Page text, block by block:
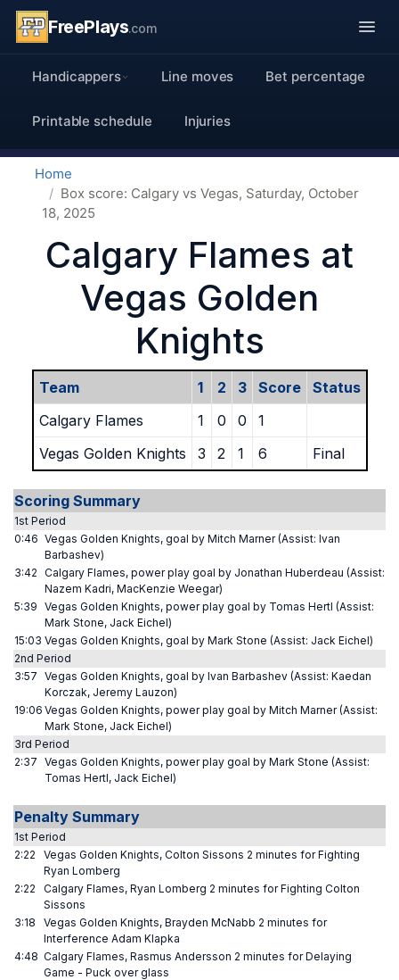
FreePlays.com
Handicappers Line moves Bet percentage
Printable schedule Injuries
Home
Box score: Calgary vs Vegas, Saturday, October
18, 2025
Calgary Flames at
Vegas Golden
Knights
Team 1 2 3 Score
Status
Calgary Flames
1 0 0
1
Vegas Golden Knights
3 2 1 6 Final
Scoring Summary
1st Period
0:46 Vegas Golden Knights, goal by Mitch Marner (Assist: Ivan
Barbashev)
3:42 Calgary Flames, power play goal by Jonathan Huberdeau (Assist:
Nazem Kadri, MacKenzie Weegar)
5:39 Vegas Golden Knights, power play goal by Tomas Hertl (Assist:
Mark Stone, Jack Eichel)
15:03 Vegas Golden Knights, goal by Mark Stone (Assist: Jack Eichel)
2nd Period
3:57 Vegas Golden Knights, goal by Ivan Barbashev (Assist: Kaedan
Korczak, Jeremy Lauzon)
19:06 Vegas Golden Knights, power play goal by Mitch Marner (Assist:
Mark Stone, Jack Eichel)
3rd Period
2:37 Vegas Golden Knights, power play goal by Mark Stone (Assist:
Tomas Hertl, Jack Eichel)
Penalty Summary
1st Period
2:22
Vegas Golden Knights, Colton Sissons 2 minutes for Fighting
Ryan Lomberg
2:22
Calgary Flames, Ryan Lomberg 2 minutes for Fighting Colton
Sissons
3:18
Vegas Golden Knights, Brayden McNabb 2 minutes for
Interference Adam Klapka
4:48 Calgary Flames, Rasmus Andersson 2 minutes for Delaying
Game - Puck over glass